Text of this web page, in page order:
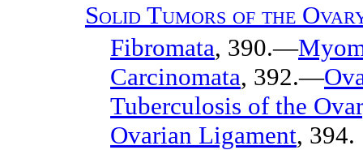
Solid Tumors of the
Fibromata, 390.—
Carcinomata, 392.—
Tuberculosis of the
Ovarian Ligament, 394.